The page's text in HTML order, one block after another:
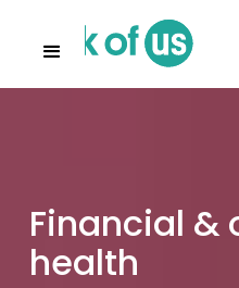
Financial &
health